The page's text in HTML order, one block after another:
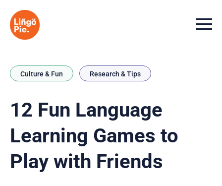
Menu
Culture & Fun Research & Tips
12 Fun Language
Learning Games to
Play with Friends